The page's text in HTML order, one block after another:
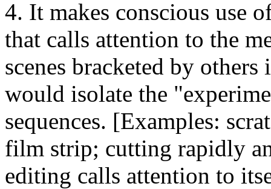
4. It makes conscious use
that calls attention to the
scenes bracketed by
would isolate the
sequences. [Examples:
film strip; cutting rapidly
editing calls attention to